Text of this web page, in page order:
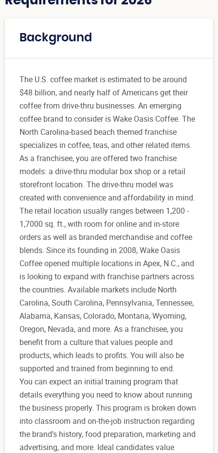
Background
The U.S. coffee market is estimated to be around
$48 billion, and nearly half of Americans get their
coffee from drive-thru businesses. An emerging
coffee brand to consider is Wake Oasis Coffee. The
North Carolina-based beach themed franchise
specializes in coffee, teas, and other related items.
As a franchisee, you are offered two franchise
models: a drive-thru modular box shop or a retail
storefront location. The drive-thru model was
created with convenience and affordability in mind.
The retail location usually ranges between 1,200 -
1,7000 sq. ft., with room for online and in-store
orders as well as branded merchandise and coffee
blends. Since its founding in 2008, Wake Oasis
Coffee opened multiple locations in Apex, N.C., and
is looking to expand with franchise partners across
the countries. Available markets include North
Carolina, South Carolina, Pennsylvania, Tennessee,
Alabama, Kansas, Colorado, Montana, Wyoming,
Oregon, Nevada, and more. As a franchisee, you
benefit from a culture that values people and
products, which leads to profits. You will also be
supported and trained from beginning to end.
You can expect an initial training program that
details everything you need to know about running
the business properly. This program is broken down
into classroom and on-the-job instruction regarding
the brand's history, food preparation, marketing and
advertising, and more. Ideal candidates value